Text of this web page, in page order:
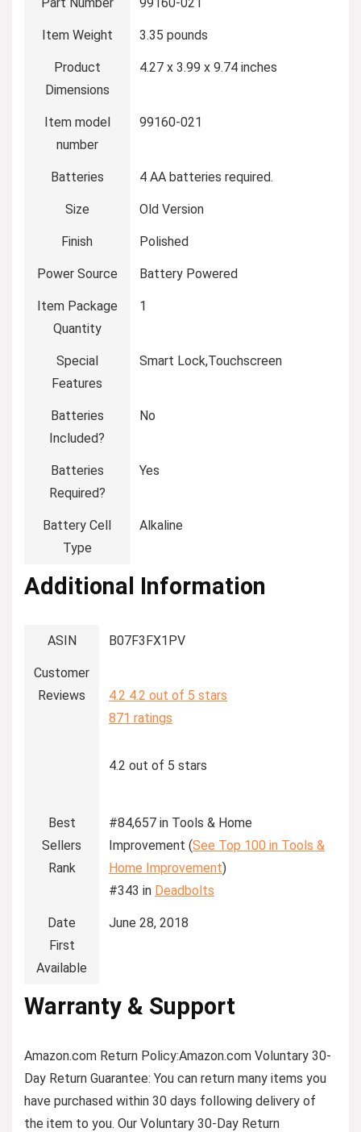
Item Weight ‎3.35 pounds
Product
Dimensions
‎4.27 x 3.99 x 9.74 inches
Item model
number
‎99160-021
Batteries ‎4 AA batteries required.
Size ‎Old Version
Finish ‎Polished
Power Source ‎Battery Powered
Item Package
Quantity
‎1
Special
Features
‎Smart Lock,Touchscreen
Batteries
Included?
‎No
Batteries
Required?
‎Yes
Battery Cell
Type
‎Alkaline
Additional Information
ASIN B07F3FX1PV
Customer
Reviews
4.2 4.2 out of 5 stars
871 ratings
4.2 out of 5 stars
Best
Sellers
Rank
#84,657 in Tools & Home
Improvement (See Top 100 in Tools &
Home Improvement)
#343 in Deadbolts
Date
First
Available
June 28, 2018
Warranty & Support
Amazon.com Return Policy:Amazon.com Voluntary 30-
Day Return Guarantee: You can return many items you
have purchased within 30 days following delivery of
the item to you. Our Voluntary 30-Day Return